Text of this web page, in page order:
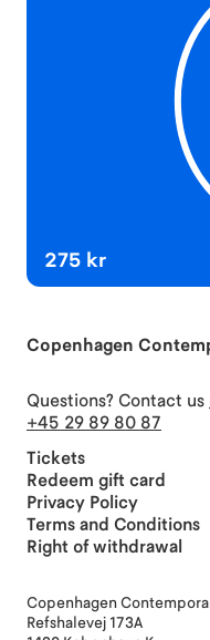
275 kr
Copenhagen
Questions? Contact us
+45 29 89 80 87
Tickets
Redeem gift card
Privacy Policy
Terms and Conditions
Right of withdrawal
Copenhagen
Refshalevej 173A